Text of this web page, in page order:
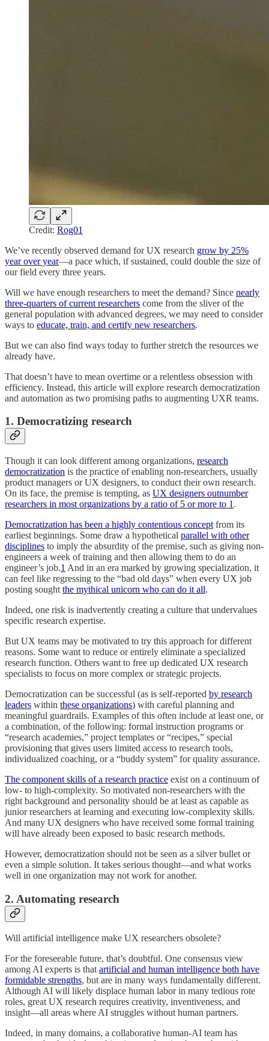
Credit: Rog01
We’ve recently observed demand for UX research grow by 25%
year over year—a pace which, if sustained, could double the size of
our field every three years.
Will we have enough researchers to meet the demand? Since nearly
three-quarters of current researchers come from the sliver of the
general population with advanced degrees, we may need to consider
ways to educate, train, and certify new researchers.
But we can also find ways today to further stretch the resources we
already have.
That doesn’t have to mean overtime or a relentless obsession with
efficiency. Instead, this article will explore research democratization
and automation as two promising paths to augmenting UXR teams.
1. Democratizing research
Though it can look different among organizations, research
democratization is the practice of enabling non-researchers, usually
product managers or UX designers, to conduct their own research.
On its face, the premise is tempting, as UX designers outnumber
researchers in most organizations by a ratio of 5 or more to 1 .
Democratization has been a highly contentious concept from its
earliest beginnings. Some draw a hypothetical parallel with other
disciplines to imply the absurdity of the premise, such as giving non-
engineers a week of training and then allowing them to do an
engineer’s job.1 And in an era marked by growing specialization, it
can feel like regressing to the “bad old days” when every UX job
posting sought the mythical unicorn who can do it all.
Indeed, one risk is inadvertently creating a culture that undervalues
specific research expertise.
But UX teams may be motivated to try this approach for different
reasons. Some want to reduce or entirely eliminate a specialized
research function. Others want to free up dedicated UX research
specialists to focus on more complex or strategic projects.
Democratization can be successful (as is self-reported by research
leaders within these organizations) with careful planning and
meaningful guardrails. Examples of this often include at least one, or
a combination, of the following: formal instruction programs or
“research academies,” project templates or “recipes,” special
provisioning that gives users limited access to research tools,
individualized coaching, or a “buddy system” for quality assurance.
The component skills of a research practice exist on a continuum of
low- to high-complexity. So motivated non-researchers with the
right background and personality should be at least as capable as
junior researchers at learning and executing low-complexity skills.
And many UX designers who have received some formal training
will have already been exposed to basic research methods.
However, democratization should not be seen as a silver bullet or
even a simple solution. It takes serious thought—and what works
well in one organization may not work for another.
2. Automating research
Will artificial intelligence make UX researchers obsolete?
For the foreseeable future, that’s doubtful. One consensus view
among AI experts is thatartificial and human intelligence both have
formidable strengths, but are in many ways fundamentally different.
Although AI will likely displace human labor in many tedious rote
roles, great UX research requires creativity, inventiveness, and
insight—all areas where AI struggles without human partners.
Indeed, in many domains, a collaborative human-AI team has